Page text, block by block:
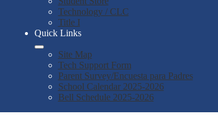
Technology / CLC
Title I
Quick Links
Site Map
Tech Support Form
Parent Survey/Encuesta para Padres
School Calendar 2025-2026
Bell Schedule 2025-2026